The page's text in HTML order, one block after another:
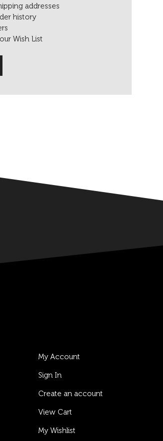
addresses
history
Wish List
My Account
Sign In
Create an account
View Cart
My Wishlist